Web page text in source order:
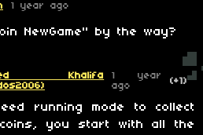
1 year ago
NewGame" by the way?
Khalifa
1 year
ago
(+1)
running mode to collect
you start with all the